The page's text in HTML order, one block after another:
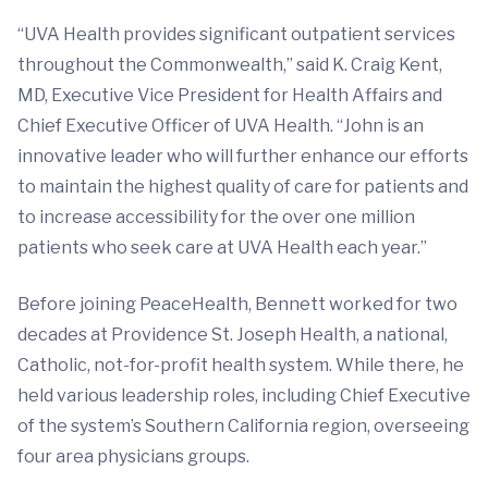
“UVA Health provides significant outpatient services
throughout the Commonwealth,” said K. Craig Kent,
MD, Executive Vice President for Health Affairs and
Chief Executive Officer of UVA Health. “John is an
innovative leader who will further enhance our efforts
to maintain the highest quality of care for patients and
to increase accessibility for the over one million
patients who seek care at UVA Health each year.”
Before joining PeaceHealth, Bennett worked for two
decades at Providence St. Joseph Health, a national,
Catholic, not-for-profit health system. While there, he
held various leadership roles, including Chief Executive
of the system’s Southern California region, overseeing
four area physicians groups.